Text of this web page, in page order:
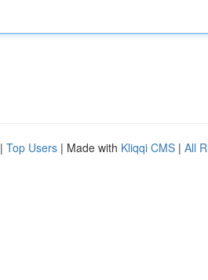
| Top Users | Made with Kliqqi CMS | All